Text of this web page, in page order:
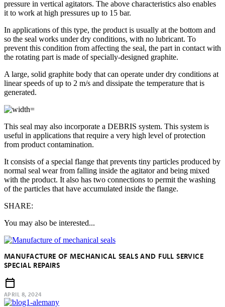
pressure in vertical agitators. The above characteristics also enables
it to work at high pressures up to 15 bar.
In applications of this type, the product is usually at the bottom and
so the seal works under dry conditions, with no lubricant. To
prevent this condition from affecting the seal, the part in contact with
the rotating part is made of specially-designed graphite.
A large, solid graphite body that can operate under dry conditions at
linear speeds of up to 2 m/s and dissipate the temperature that is
generated.
This seal may also incorporate a DEBRIS system. This system is
useful in applications that require a very high level of protection
from product contamination.
It consists of a special flange that prevents tiny particles produced by
normal seal wear from falling inside the agitator and being mixed
with the product. It also has two connections to permit the washing
of the particles that have accumulated inside the flange.
SHARE:
You may also be interested...
MANUFACTURE OF MECHANICAL SEALS AND FULL SERVICE
SPECIAL REPAIRS
APRIL 8, 2024